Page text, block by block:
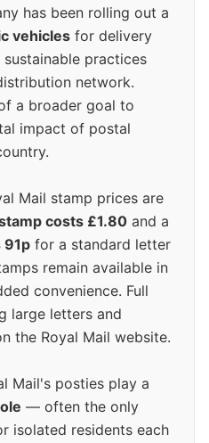
has been rolling out a
vehicles for delivery
practices
network.
a broader goal to
impact of postal
Mail stamp prices are
costs £1.80 and a
91p for a standard letter
remain available in
convenience. Full
large letters and
the Royal Mail website.
Mail's posties play a
— often the only
isolated residents each